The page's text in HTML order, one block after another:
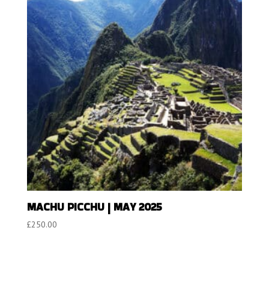
MACHU PICCHU | MAY 2025
£250.00